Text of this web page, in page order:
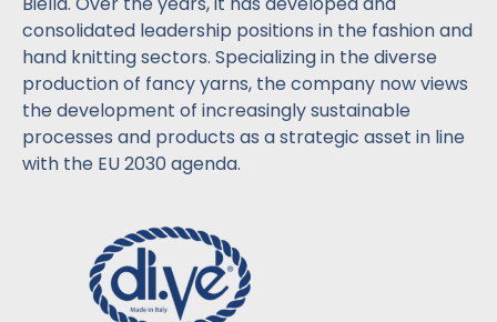
consolidated leadership positions in the fashion and
hand knitting sectors. Specializing in the diverse
production of fancy yarns, the company now views
the development of increasingly sustainable
processes and products as a strategic asset in line
with the EU 2030 agenda.